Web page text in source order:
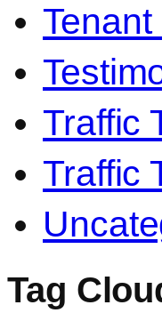
Traffic
Traffic
Tag